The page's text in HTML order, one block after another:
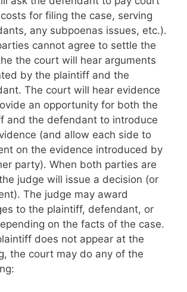
for filing the case, serving
any subpoenas issues, etc.).
cannot agree to settle the
the court will hear arguments
by the plaintiff and the
The court will hear evidence
an opportunity for both the
and the defendant to introduce
(and allow each side to
on the evidence introduced by
party). When both parties are
judge will issue a decision (or
The judge may award
to the plaintiff, defendant, or
on the facts of the case.
does not appear at the
the court may do any of the